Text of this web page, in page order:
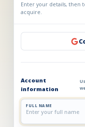
Enter your details, then
acquire.
Account
information
FULL NAME